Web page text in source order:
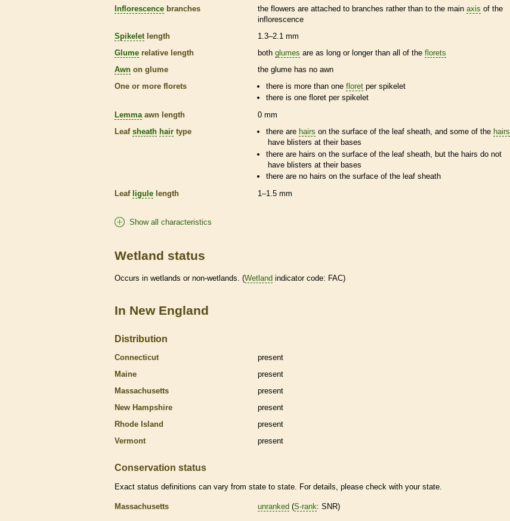
Inflorescence branches the flowers are attached to branches rather than to the main axis of the
inflorescence
Spikelet length
1.3–2.1 mm
Glume relative length both glumes are as long or longer than all of the florets
Awn on glume the glume has no awn
One or more florets there is more than onefloret perspikelet
there is onefloret perspikelet
Lemma awn length
0 mm
Leaf sheath hair type there are hairs on the surface of the leafsheath, and some of the hairs
have blisters at their bases
there arehairs on the surface of the leafsheath , but thehairs do not
have blisters at their bases
there are no hairs on the surface of the leafsheath
Leaf ligule length 1–1.5 mm
Show all characteristics
Wetland status
Occurs in wetlands or non-wetlands. (Wetland indicator code: FAC)
In New England
Distribution
Connecticut
present
Maine
present
Massachusetts
present
New Hampshire
present
Rhode Island
present
Vermont
present
Conservation status
Exact status definitions can vary from state to state. For details, please check with your state.
Massachusetts unranked (S-rank: SNR)